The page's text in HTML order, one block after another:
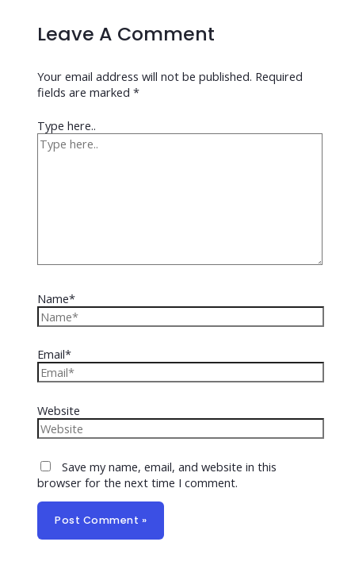
Leave A Comment
Your email address will not be published. Required
fields are marked*
Type here..
Name*
Email*
Website
Save my name, email, and website in this
browser for the next time I comment.